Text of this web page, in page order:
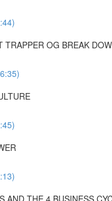
TRAPPER OG BREAK
AND THE 4 BUSINESS